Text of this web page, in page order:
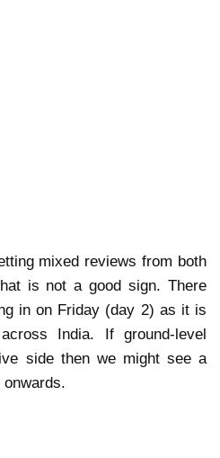
mixed reviews from both
is not a good sign. There
in on Friday (day 2) as it is
India. If ground-level
side then we might see a